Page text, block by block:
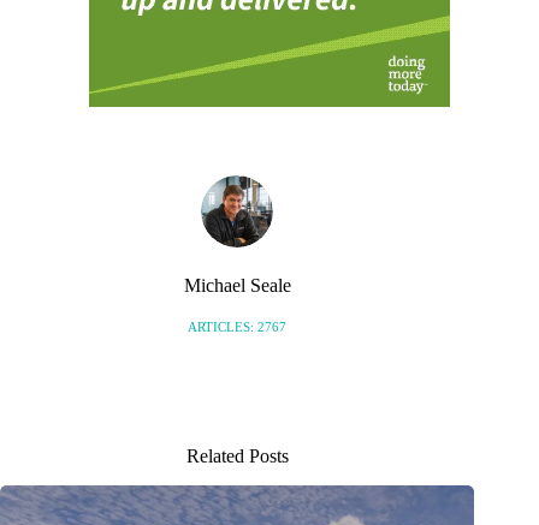
Michael Seale
ARTICLES: 2767
Related Posts